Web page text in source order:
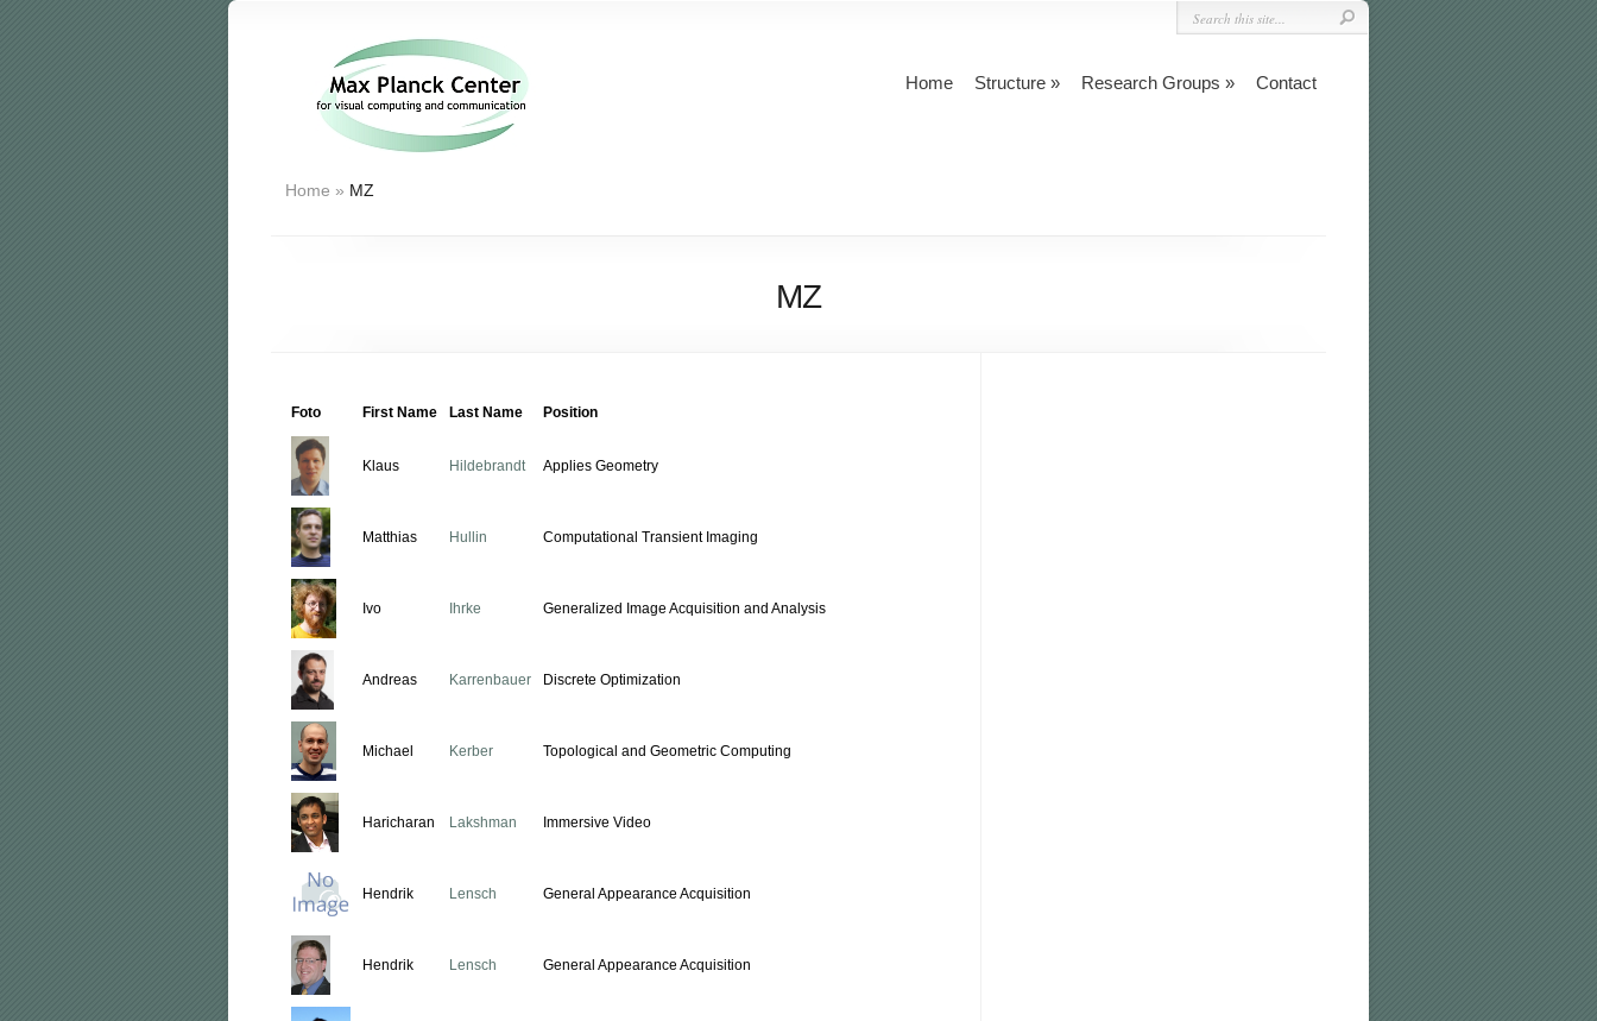
Home Structure Research Groups Contact
Home » MZ
MZ
Foto First Name Last Name Position
Klaus Hildebrandt Applies Geometry
Matthias Hullin Computational Transient Imaging
Ivo Ihrke Generalized Image Acquisition and Analysis
Andreas Karrenbauer Discrete Optimization
Michael Kerber Topological and Geometric Computing
Haricharan Lakshman Immersive Video
Hendrik Lensch General Appearance Acquisition
Hendrik Lensch General Appearance Acquisition